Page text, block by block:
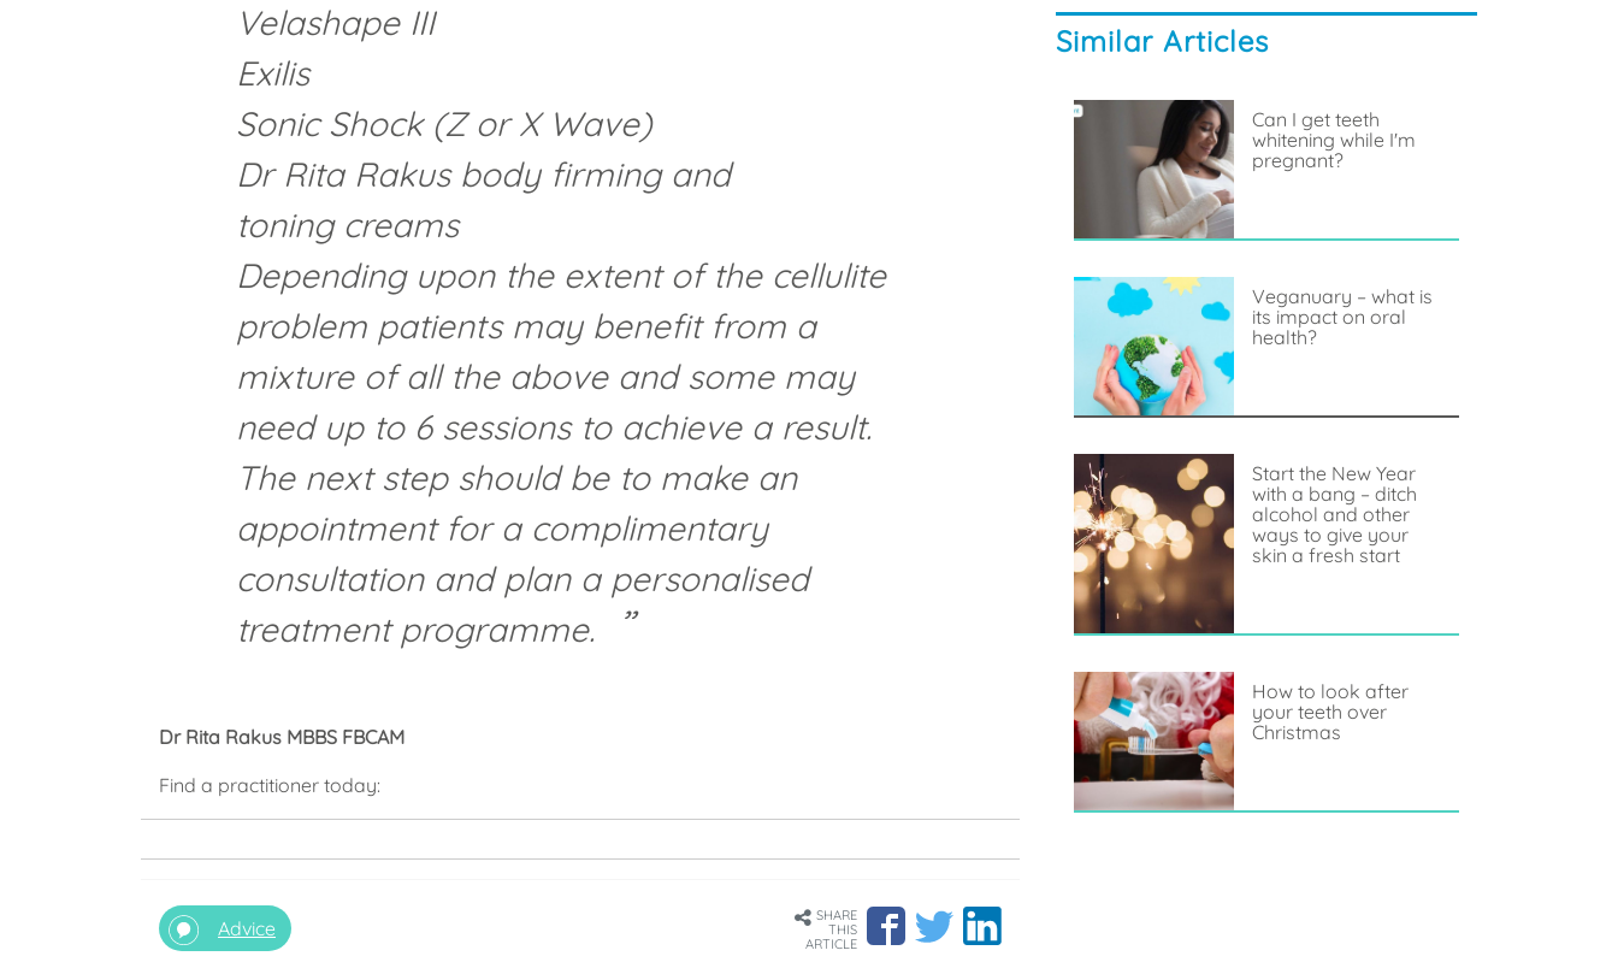
Velashape III
Exilis
Sonic Shock (Z or X Wave)
Dr Rita Rakus body firming and
toning creams
Depending upon the extent of the cellulite
problem patients may benefit from a
mixture of all the above and some may
need up to 6 sessions to achieve a result.
The next step should be to make an
appointment for a complimentary
consultation and plan a personalised
treatment programme.
Dr Rita Rakus MBBS FBCAM
Find a practitioner today:
Advice
SHARE
THIS
ARTICLE
Similar Articles
Can I get teeth
whitening while I'm
pregnant?
Veganuary – what is
its impact on oral
health?
Start the New Year
with a bang – ditch
alcohol and other
ways to give your
skin a fresh start
How to look after
your teeth over
Christmas